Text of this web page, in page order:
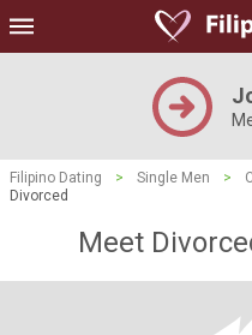
Filipino Dating > Single Men >
Divorced
Meet